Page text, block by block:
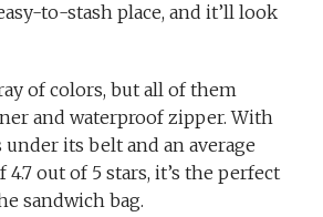
to-stash place, and it’ll look
of colors, but all of them
and waterproof zipper. With
its belt and an average
out of 5 stars, it’s the perfect
sandwich bag.